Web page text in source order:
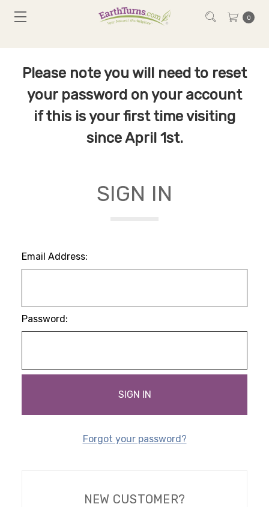
0
Please note you will need to reset
your password on your account
if this is your first time visiting
since April 1st.
SIGN IN
Email Address:
Password:
Forgot your password?
NEW CUSTOMER?